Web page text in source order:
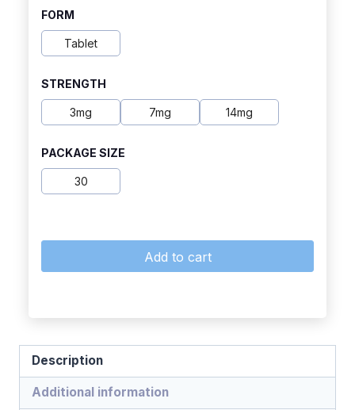
FORM
Tablet
STRENGTH
3mg 7mg 14mg
PACKAGE SIZE
30
Add to cart
Description
Additional information